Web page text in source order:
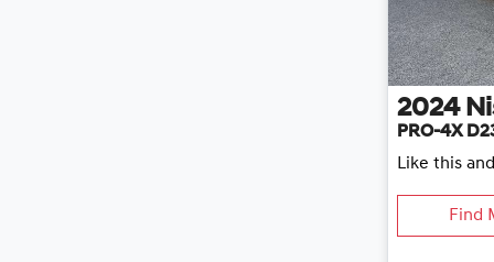
2024
PRO-4X
Like this
Find